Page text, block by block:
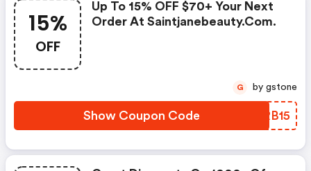
15%
OFF
Up To 15% OFF $70+ Your Next
Order At Saintjanebeauty.com.
Show Coupon Code AHRB15
G by gstone